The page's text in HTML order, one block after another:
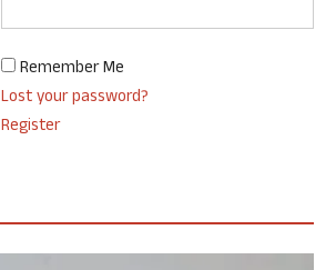
Remember Me
Lost your password?
Register